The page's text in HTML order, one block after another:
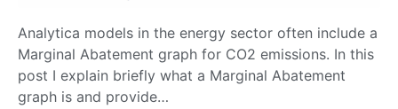
Analytica models in the energy sector often include a
Marginal Abatement graph for CO2 emissions. In this
post I explain briefly what a Marginal Abatement
graph is and provide…